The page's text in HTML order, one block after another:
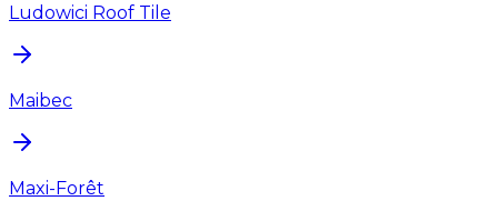
Ludowici Roof Tile
Maibec
Maxi-Forêt